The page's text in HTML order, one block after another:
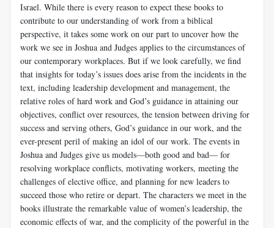
Israel. While there is every reason to expect these books to
contribute to our understanding of work from a biblical
perspective, it takes some work on our part to uncover how the
work we see in Joshua and Judges applies to the circumstances of
our contemporary workplaces. But if we look carefully, we find
that insights for today’s issues does arise from the incidents in the
text, including leadership development and management, the
relative roles of hard work and God’s guidance in attaining our
objectives, conflict over resources, the tension between driving for
success and serving others, God’s guidance in our work, and the
ever-present peril of making an idol of our work. The events in
Joshua and Judges give us models—both good and bad— for
resolving workplace conflicts, motivating workers, meeting the
challenges of elective office, and planning for new leaders to
succeed those who retire or depart. The characters we meet in the
books illustrate the remarkable value of women’s leadership, the
economic effects of war, and the complicity of the powerful in the